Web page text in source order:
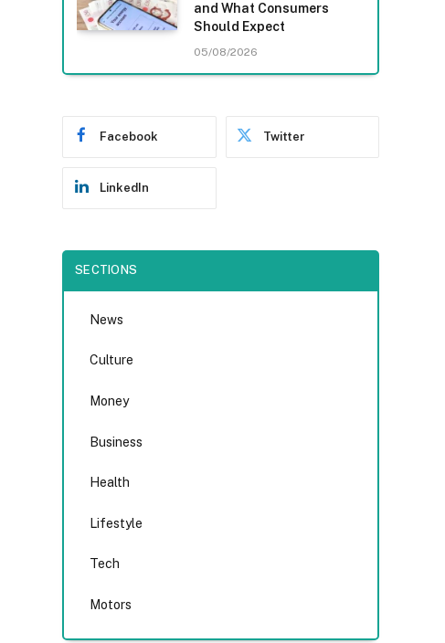
and What Consumers
Should Expect
05/08/2026
Facebook Twitter
LinkedIn
SECTIONS
News
Culture
Money
Business
Health
Lifestyle
Tech
Motors